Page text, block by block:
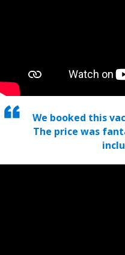
We booked this
The price was